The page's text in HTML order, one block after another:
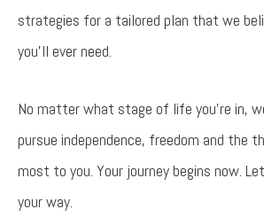
strategies for a tailored plan that we
you’ll ever need.
No matter what stage of life you’re in,
pursue independence, freedom and the
most to you. Your journey begins now.
your way.